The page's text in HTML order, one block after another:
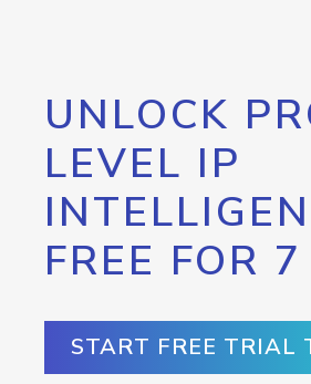
UNLOCK
LEVEL IP
FREE FOR
START FREE TRIAL